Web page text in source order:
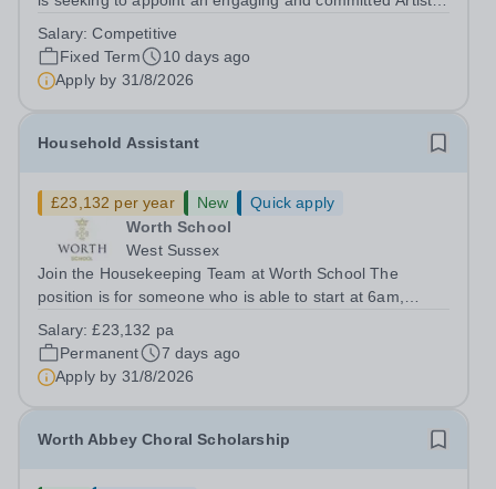
exciting opportunity for a practising artist to contribute to
a vibrant...
Salary:Competitive
Fixed Term
10 days ago
Apply by 31/8/2026
Household Assistant
£23,132 per year New
Quick apply
Worth School
West Sussex
Join the Housekeeping Team at Worth School The
position is for someone who is able to start at 6am,
Worth School is seeking a reliable, hardworking, and
enthusiastic Household Assistant to join...
Salary:£23,132 pa
Permanent
7 days ago
Apply by 31/8/2026
Worth Abbey Choral Scholarship